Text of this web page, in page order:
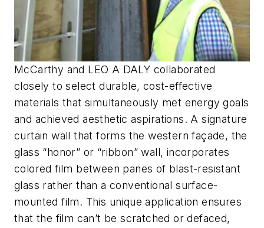
McCarthy and LEO A DALY collaborated
closely to select durable, cost-effective
materials that simultaneously met energy goals
and achieved aesthetic aspirations. A signature
curtain wall that forms the western façade, the
glass “honor” or “ribbon” wall, incorporates
colored film between panes of blast-resistant
glass rather than a conventional surface-
mounted film. This unique application ensures
that the film can’t be scratched or defaced,